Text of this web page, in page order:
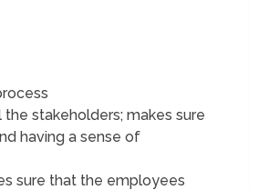
stakeholders; makes sure
having a sense of
sure that the employees